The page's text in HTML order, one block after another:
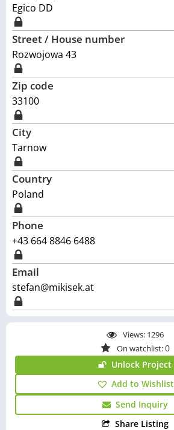
Views: 1296
On watchlist:0
Unlock Project
Add to Wishlist
Send Inquiry
Share Listing
Egico DD
Street / House number
Rozwojowa 43
Zip code
33100
City
Tarnow
Country
Poland
Phone
+43 664 8846 6488
Email
stefan@mikisek.at